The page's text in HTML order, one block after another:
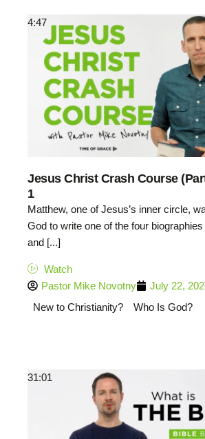
4:47
Jesus Christ Crash Course
1
Matthew, one of Jesus’s inner circle,
God to write one of the four
and [...]
Watch
Pastor Mike Novotny
July 22,
New to Christianity?
Who Is God?
31:01